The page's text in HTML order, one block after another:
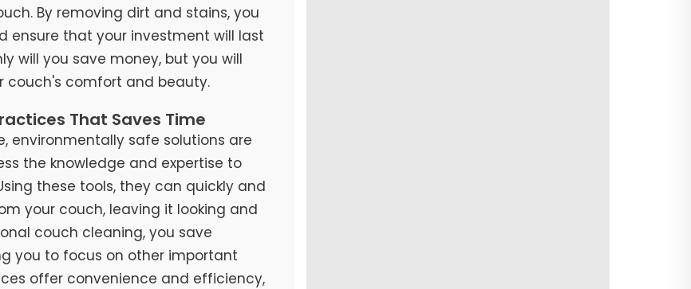
By removing dirt and stains, you
ensure that your investment will last
will you save money, but you will
couch's comfort and beauty.
That Saves Time
environmentally safe solutions are
the knowledge and expertise to
these tools, they can quickly and
your couch, leaving it looking and
couch cleaning, you save
you to focus on other important
offer convenience and efficiency,